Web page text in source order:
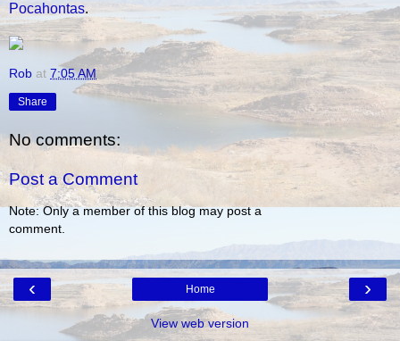
Pocahontas.
Rob at 7:05 AM
Share
No comments:
Post a Comment
Note: Only a member of this blog may post a
comment.
‹ ›
Home
View web version